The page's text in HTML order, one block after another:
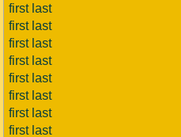
first last
first last
first last
first last
first last
first last
first last
first last